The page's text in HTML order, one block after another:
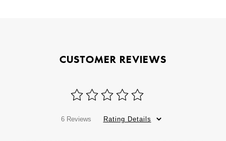
CUSTOMER REVIEWS
6 Reviews Rating Details